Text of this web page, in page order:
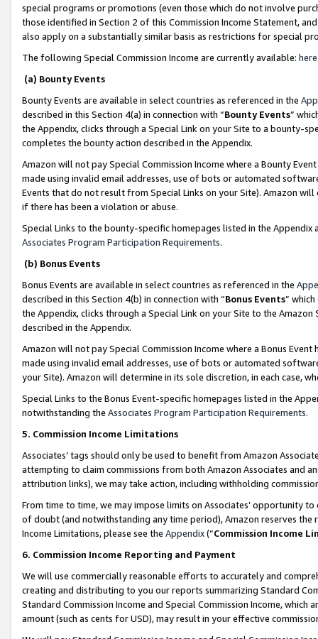
special programs or promotions (even those which do not involve
those identified in Section 2 of this Commission Income Statement,
also apply on a substantially similar basis as restrictions for special
The following Special Commission Income are currently available: here
(a) Bounty Events
Bounty Events are available in select countries as referenced in the
described in this Section 4(a) in connection with “Bounty Events”
the Appendix, clicks through a Special Link on your Site to a bounty-
completes the bounty action described in the Appendix.
Amazon will not pay Special Commission Income where a Bounty
made using invalid email addresses, use of bots or automated
Events that do not result from Special Links on your Site). Amazon
if there has been a violation or abuse.
Special Links to the bounty-specific homepages listed in the
Associates Program Participation Requirements.
(b) Bonus Events
Bonus Events are available in select countries as referenced in the
described in this Section 4(b) in connection with “Bonus Events”
the Appendix, clicks through a Special Link on your Site to the
described in the Appendix.
Amazon will not pay Special Commission Income where a Bonus
made using invalid email addresses, use of bots or automated
your Site). Amazon will determine in its sole discretion, in each case,
Special Links to the Bonus Event-specific homepages listed in the
notwithstanding the Associates Program Participation Requirements.
5. Commission Income Limitations
Associates’ tags should only be used to benefit from Amazon
attempting to claim commissions from both Amazon Associates and
attribution links), we may take action, including withholding
From time to time, we may impose limits on Associates’ opportunity
of doubt (and notwithstanding any time period), Amazon reserves
Income Limitations, please see the Appendix(“Commission Income
6. Commission Income Reporting and Payment
We will use commercially reasonable efforts to accurately and
creating and distributing to you our reports summarizing Standard
Standard Commission Income and Special Commission Income,
amount (such as cents for USD), may result in your effective